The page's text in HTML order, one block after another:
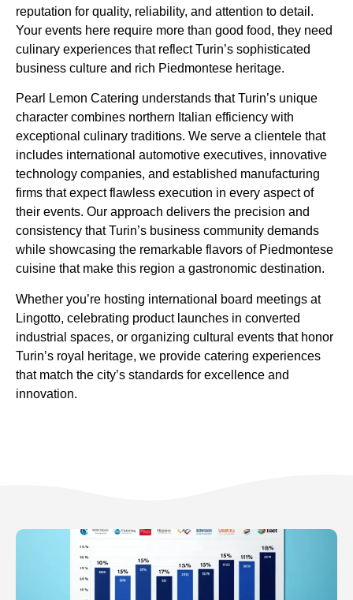
reputation for quality, reliability, and attention to detail.
Your events here require more than good food, they need
culinary experiences that reflect Turin’s sophisticated
business culture and rich Piedmontese heritage.
Pearl Lemon Catering understands that Turin’s unique
character combines northern Italian efficiency with
exceptional culinary traditions. We serve a clientele that
includes international automotive executives, innovative
technology companies, and established manufacturing
firms that expect flawless execution in every aspect of
their events. Our approach delivers the precision and
consistency that Turin’s business community demands
while showcasing the remarkable flavors of Piedmontese
cuisine that make this region a gastronomic destination.
Whether you’re hosting international board meetings at
Lingotto, celebrating product launches in converted
industrial spaces, or organizing cultural events that honor
Turin’s royal heritage, we provide catering experiences
that match the city’s standards for excellence and
innovation.